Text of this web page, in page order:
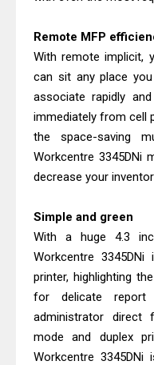
Remote MFP
With remote implicit,
can sit any place
associate rapidly
immediately from cell
the space-saving
Workcentre 3345DNi
decrease your
Simple and green
With a huge 4.3
Workcentre
printer, highlighting
for delicate
administrator direct
mode and duplex
Workcentre